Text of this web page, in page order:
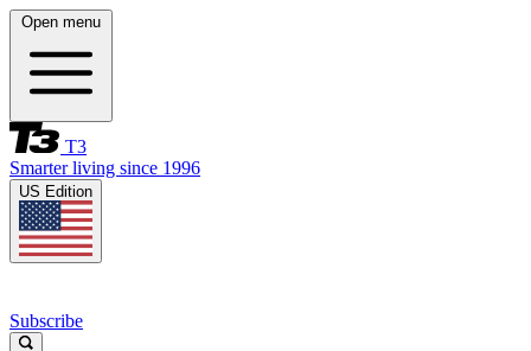
Open menu
T3
Smarter living since 1996
US Edition
Subscribe